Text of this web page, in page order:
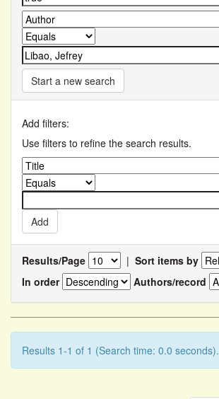
Start a new search
Add filters:
Use filters to refine the search results.
Results/Page | Sort items by
In order
Authors/record
Results 1-1 of 1 (Search time: 0.0 seconds).